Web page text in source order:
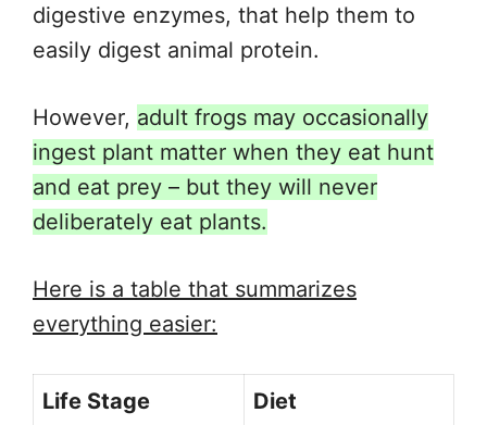
digestive enzymes, that help them to
easily digest animal protein.
However, adult frogs may occasionally
ingest plant matter when they eat hunt
and eat prey – but they will never
deliberately eat plants.
Here is a table that summarizes
everything easier:
Life Stage Diet